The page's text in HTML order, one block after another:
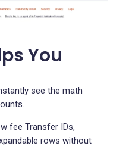
You
see the math
fee Transfer IDs,
rows without